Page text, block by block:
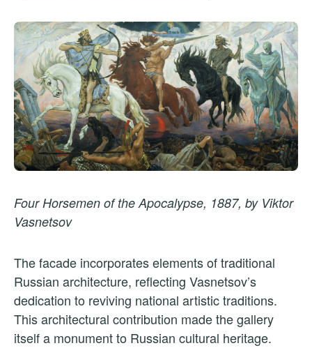
Four Horsemen of the Apocalypse, 1887, by Viktor
Vasnetsov
The facade incorporates elements of traditional
Russian architecture, reflecting Vasnetsov’s
dedication to reviving national artistic traditions.
This architectural contribution made the gallery
itself a monument to Russian cultural heritage.